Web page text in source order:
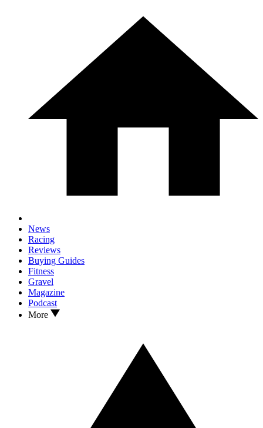
News
Racing
Reviews
Buying Guides
Fitness
Gravel
Magazine
Podcast
More